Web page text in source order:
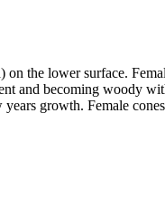
the lower surface.
and becoming woody
growth. Female